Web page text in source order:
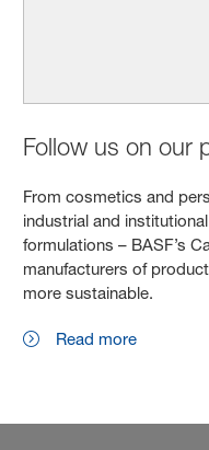
Follow us on our
From cosmetics and
industrial and
formulations – BASF’s
manufacturers of
more sustainable.
Read more